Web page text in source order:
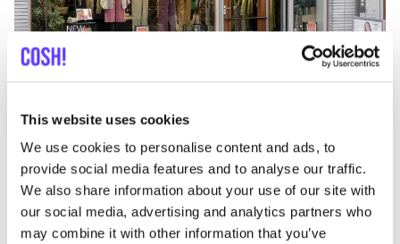
This website uses cookies
We use cookies to personalise content and ads, to
provide social media features and to analyse our traffic.
We also share information about your use of our site with
our social media, advertising and analytics partners who
may combine it with other information that you’ve
Mangiare Oldenbarneveltstraat
Van Oldenbarneveltstraat 150, Rotterdam
Dinner